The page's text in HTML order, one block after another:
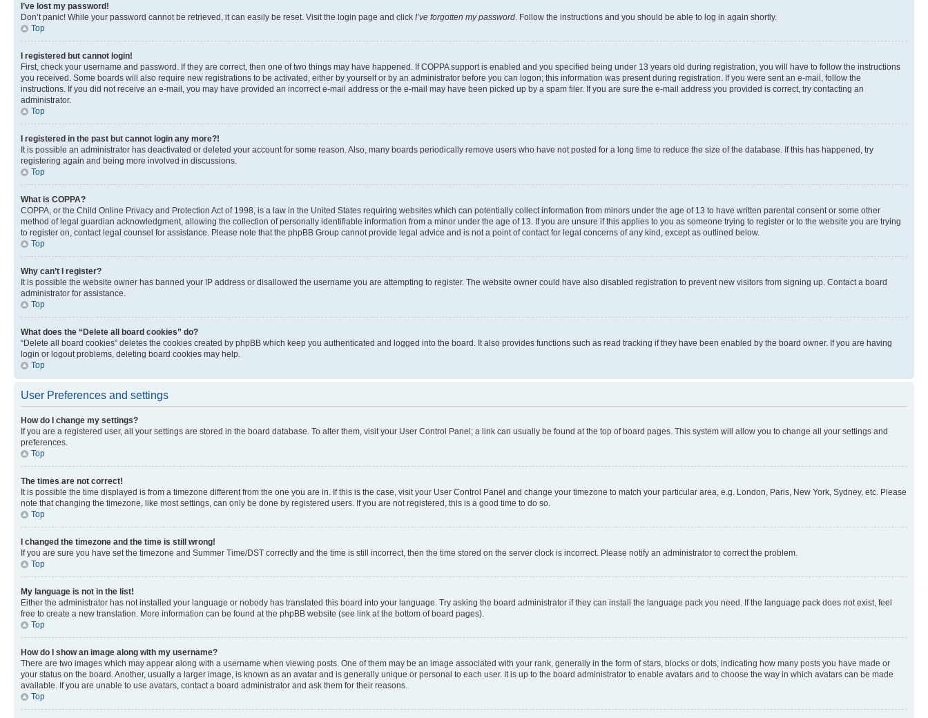
I’ve lost my password!
Don’t panic! While your password cannot be retrieved, it can easily be reset. Visit the login page and click I’ve forgotten my password . Follow the instructions and you should be able to log in again shortly.
Top
I registered but cannot login!
First, check your username and password. If they are correct, then one of two things may have happened. If COPPA support is enabled and you specified being under 13 years old during registration, you will have to follow the instructions
you received. Some boards will also require new registrations to be activated, either by yourself or by an administrator before you can logon; this information was present during registration. If you were sent an e-mail, follow the
instructions. If you did not receive an e-mail, you may have provided an incorrect e-mail address or the e-mail may have been picked up by a spam filer. If you are sure the e-mail address you provided is correct, try contacting an
administrator.
Top
I registered in the past but cannot login any more?!
It is possible an administrator has deactivated or deleted your account for some reason. Also, many boards periodically remove users who have not posted for a long time to reduce the size of the database. If this has happened, try
registering again and being more involved in discussions.
Top
What is COPPA?
COPPA, or the Child Online Privacy and Protection Act of 1998, is a law in the United States requiring websites which can potentially collect information from minors under the age of 13 to have written parental consent or some other
method of legal guardian acknowledgment, allowing the collection of personally identifiable information from a minor under the age of 13. If you are unsure if this applies to you as someone trying to register or to the website you are trying
to register on, contact legal counsel for assistance. Please note that the phpBB Group cannot provide legal advice and is not a point of contact for legal concerns of any kind, except as outlined below.
Top
Why can’t I register?
It is possible the website owner has banned your IP address or disallowed the username you are attempting to register. The website owner could have also disabled registration to prevent new visitors from signing up. Contact a board
administrator for assistance.
Top
What does the “Delete all board cookies” do?
“Delete all board cookies” deletes the cookies created by phpBB which keep you authenticated and logged into the board. It also provides functions such as read tracking if they have been enabled by the board owner. If you are having
login or logout problems, deleting board cookies may help.
Top
User Preferences and settings
How do I change my settings?
If you are a registered user, all your settings are stored in the board database. To alter them, visit your User Control Panel; a link can usually be found at the top of board pages. This system will allow you to change all your settings and
preferences.
Top
The times are not correct!
It is possible the time displayed is from a timezone different from the one you are in. If this is the case, visit your User Control Panel and change your timezone to match your particular area, e.g. London, Paris, New York, Sydney, etc. Please
note that changing the timezone, like most settings, can only be done by registered users. If you are not registered, this is a good time to do so.
Top
I changed the timezone and the time is still wrong!
If you are sure you have set the timezone and Summer Time/DST correctly and the time is still incorrect, then the time stored on the server clock is incorrect. Please notify an administrator to correct the problem.
Top
My language is not in the list!
Either the administrator has not installed your language or nobody has translated this board into your language. Try asking the board administrator if they can install the language pack you need. If the language pack does not exist, feel
free to create a new translation. More information can be found at the phpBB website (see link at the bottom of board pages).
Top
How do I show an image along with my username?
There are two images which may appear along with a username when viewing posts. One of them may be an image associated with your rank, generally in the form of stars, blocks or dots, indicating how many posts you have made or
your status on the board. Another, usually a larger image, is known as an avatar and is generally unique or personal to each user. It is up to the board administrator to enable avatars and to choose the way in which avatars can be made
available. If you are unable to use avatars, contact a board administrator and ask them for their reasons.
Top